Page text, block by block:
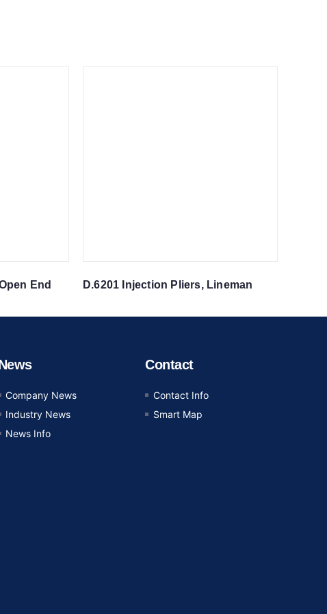
End
D.6201 Injection Pliers, Lineman
Company News
Industry News
News Info
Contact
Contact Info
Smart Map